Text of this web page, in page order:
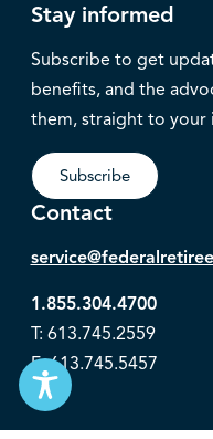
Stay informed
Subscribe to get
benefits, and the
them, straight to your
Subscribe
Contact
1.855.304.4700
T: 613.745.2559
F: 613.745.5457